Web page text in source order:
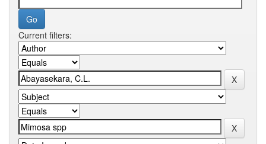
Current filters: